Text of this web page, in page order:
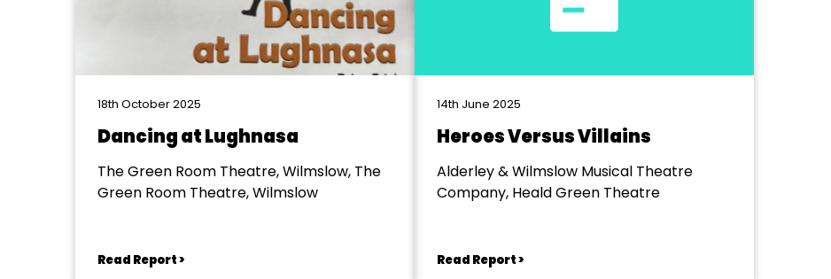
18th October 2025
Dancing at Lughnasa
The Green Room Theatre, Wilmslow, The
Green Room Theatre, Wilmslow
Read Report >
14th June 2025
Heroes Versus Villains
Alderley & Wilmslow Musical Theatre
Company, Heald Green Theatre
Read Report >